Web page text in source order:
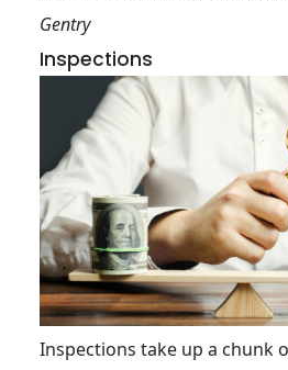
Gentry
Inspections
Inspections take up a chunk